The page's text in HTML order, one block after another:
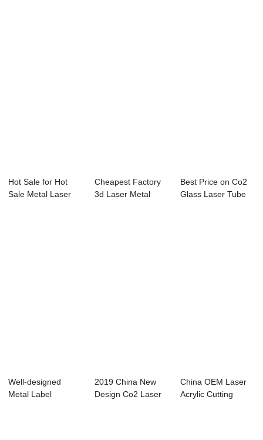
Hot Sale for Hot
Sale Metal Laser
Cheapest Factory
3d Laser Metal
Best Price on Co2
Glass Laser Tube
Well-designed
Metal Label
2019 China New
Design Co2 Laser
China OEM Laser
Acrylic Cutting